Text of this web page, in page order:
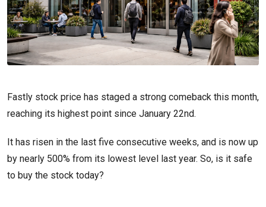
Fastly stock price has staged a strong comeback this month,
reaching its highest point since January 22nd.
It has risen in the last five consecutive weeks, and is now up
by nearly 500% from its lowest level last year. So, is it safe
to buy the stock today?